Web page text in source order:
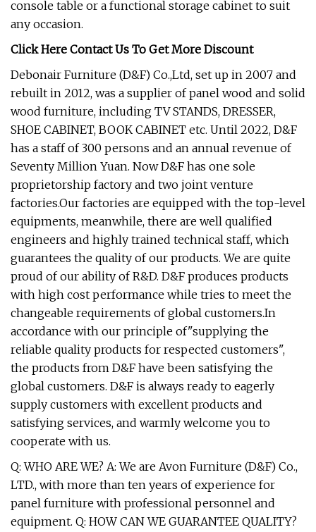
console table or a functional storage cabinet to suit
any occasion.
Click Here Contact Us To Get More Discount
Debonair Furniture (D&F) Co.,Ltd, set up in 2007 and
rebuilt in 2012, was a supplier of panel wood and solid
wood furniture, including TV STANDS, DRESSER,
SHOE CABINET, BOOK CABINET etc. Until 2022, D&F
has a staff of 300 persons and an annual revenue of
Seventy Million Yuan. Now D&F has one sole
proprietorship factory and two joint venture
factories.Our factories are equipped with the top-level
equipments, meanwhile, there are well qualified
engineers and highly trained technical staff, which
guarantees the quality of our products. We are quite
proud of our ability of R&D. D&F produces products
with high cost performance while tries to meet the
changeable requirements of global customers.In
accordance with our principle of"supplying the
reliable quality products for respected customers",
the products from D&F have been satisfying the
global customers. D&F is always ready to eagerly
supply customers with excellent products and
satisfying services, and warmly welcome you to
cooperate with us.
Q: WHO ARE WE? A: We are Avon Furniture (D&F) Co.,
LTD., with more than ten years of experience for
panel furniture with professional personnel and
equipment. Q: HOW CAN WE GUARANTEE QUALITY?